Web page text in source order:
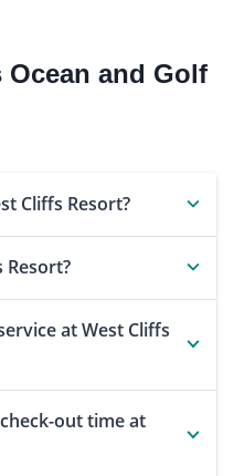
Ocean and Golf
Cliffs Resort?
Resort?
at West Cliffs
out time at